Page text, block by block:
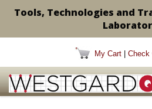
Tools, Technologies and
My Cart Check